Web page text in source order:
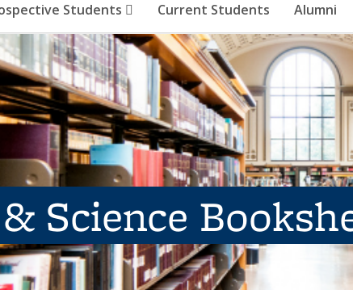
Students Current Students Alumni
Science